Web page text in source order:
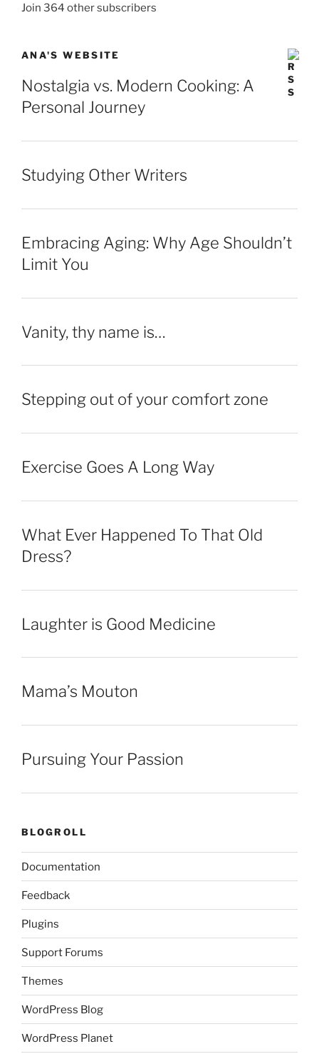
Join 364 other subscribers
ANA'S WEBSITE
Nostalgia vs. Modern Cooking: A
Personal Journey
Studying Other Writers
Embracing Aging: Why Age Shouldn’t
Limit You
Vanity, thy name is…
Stepping out of your comfort zone
Exercise Goes A Long Way
What Ever Happened To That Old
Dress?
Laughter is Good Medicine
Mama’s Mouton
Pursuing Your Passion
BLOGROLL
Documentation
Feedback
Plugins
Support Forums
Themes
WordPress Blog
WordPress Planet